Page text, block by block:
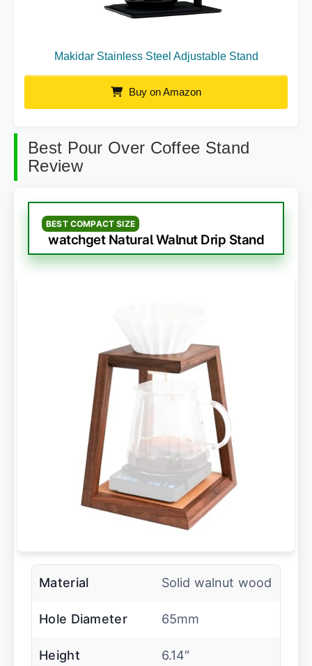
Makidar Stainless Steel Adjustable Stand
Buy on Amazon
Best Pour Over Coffee Stand
Review
BEST COMPACT SIZE
watchget Natural Walnut Drip Stand
Material Solid walnut wood
Hole Diameter 65mm
Height 6.14″